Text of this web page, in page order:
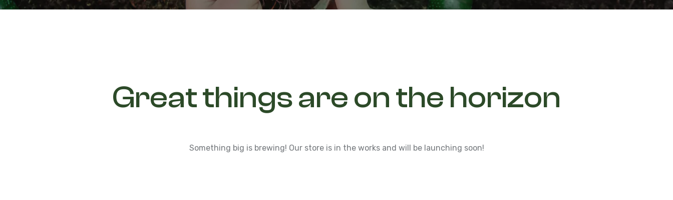
Great things are on the horizon
Something big is brewing! Our store is in the works and will be launching soon!